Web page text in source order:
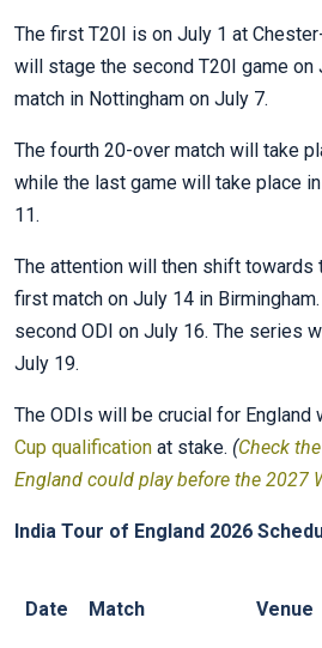
The first T20I is on July 1 at
will stage the second T20I game on
match in Nottingham on July 7.
The fourth 20-over match will take
while the last game will take place
11.
The attention will then shift towards
first match on July 14 in
second ODI on July 16. The series
July 19.
The ODIs will be crucial for England
Cup qualification at stake. (Check
England could play before the 2027
India Tour of England 2026
Date Match Venue